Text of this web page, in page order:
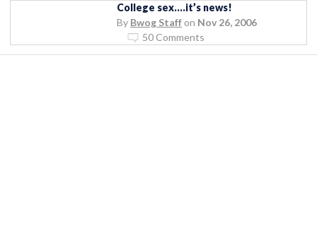
College sex….it’s news!
By Bwog Staff on Nov 26, 2006
50 Comments